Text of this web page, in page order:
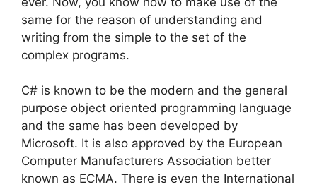
same for the reason of understanding and
writing from the simple to the set of the
complex programs.
C# is known to be the modern and the general
purpose object oriented programming language
and the same has been developed by
Microsoft. It is also approved by the European
Computer Manufacturers Association better
known as ECMA. There is even the International